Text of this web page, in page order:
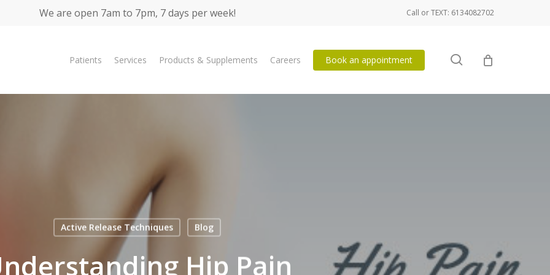
We are open 7am to 7pm, 7 days per week! Call or TEXT: 6134082702
Patients Services Products & Supplements Careers Book an appointment search
Active Release Techniques Blog
Hip Pain